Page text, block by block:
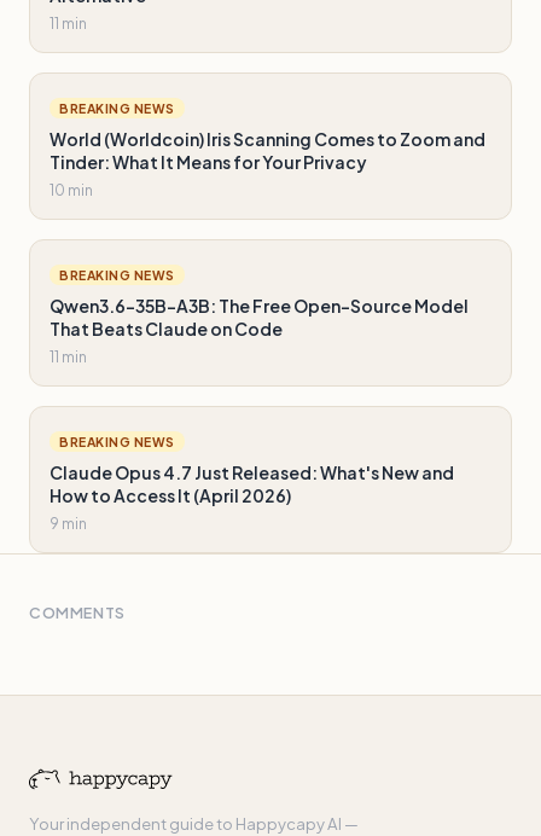
11 min
BREAKING NEWS
World (Worldcoin) Iris Scanning Comes to Zoom and
Tinder: What It Means for Your Privacy
10 min
BREAKING NEWS
Qwen3.6-35B-A3B: The Free Open-Source Model
That Beats Claude on Code
11 min
BREAKING NEWS
Claude Opus 4.7 Just Released: What's New and
How to Access It (April 2026)
9 min
COMMENTS
Your independent guide to Happycapy AI —